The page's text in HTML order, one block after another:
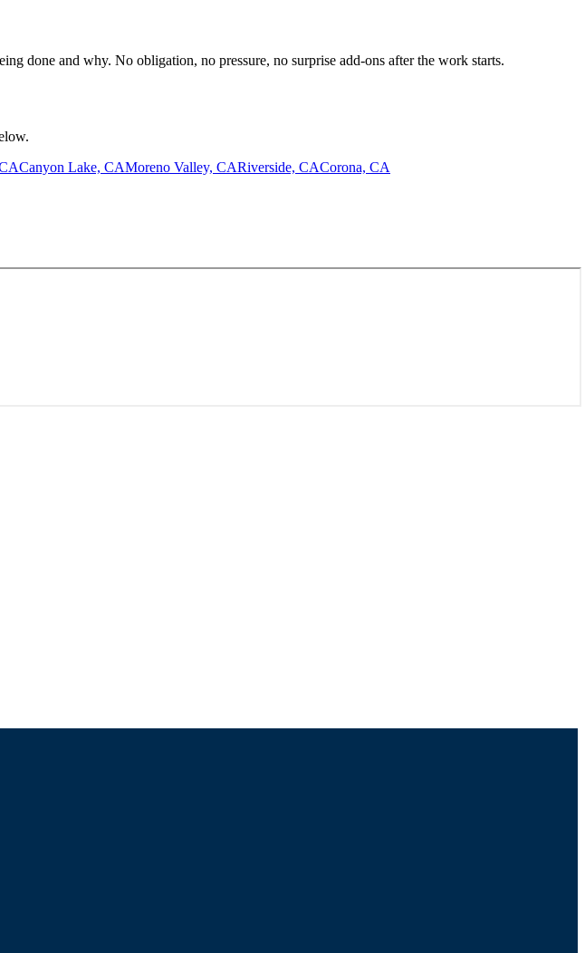
done and why. No obligation, no pressure, no surprise add-ons after the work starts.
Canyon Lake, CAMoreno Valley, CARiverside, CACorona, CA